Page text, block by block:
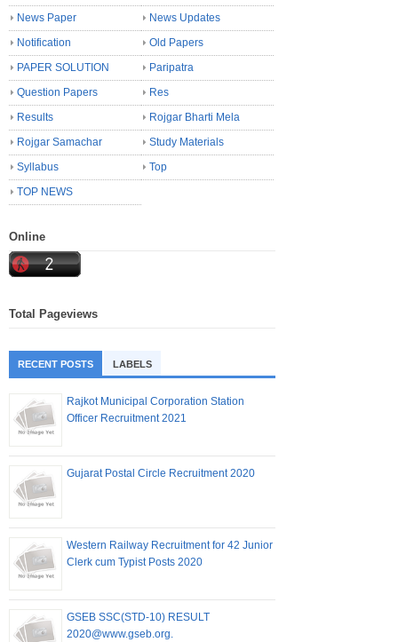
News Paper
News Updates
Notification
Old Papers
PAPER SOLUTION
Paripatra
Question Papers
Res
Results
Rojgar Bharti Mela
Rojgar Samachar
Study Materials
Syllabus
Top
TOP NEWS
Online
Total Pageviews
RECENT POSTS LABELS
Rajkot Municipal Corporation Station
Officer Recruitment 2021
Gujarat Postal Circle Recruitment 2020
Western Railway Recruitment for 42 Junior
Clerk cum Typist Posts 2020
GSEB SSC(STD-10) RESULT
2020@www.gseb.org.